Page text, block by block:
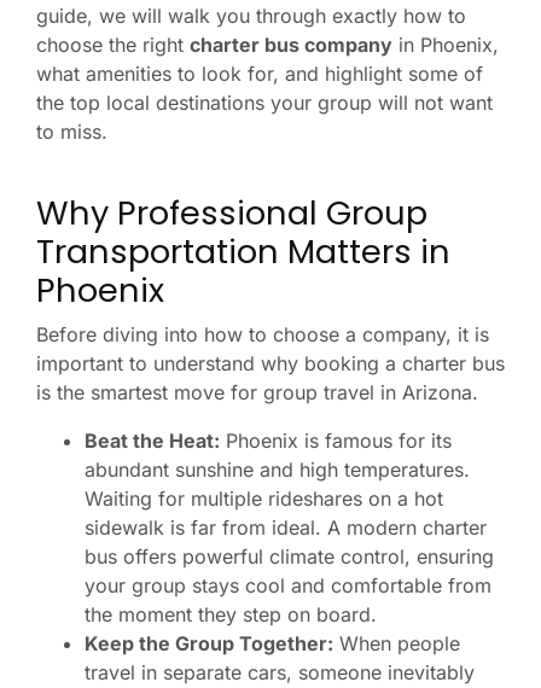
guide, we will walk you through exactly how to
choose the right charter bus company in Phoenix,
what amenities to look for, and highlight some of
the top local destinations your group will not want
to miss.
Why Professional Group
Transportation Matters in
Phoenix
Before diving into how to choose a company, it is
important to understand why booking a charter bus
is the smartest move for group travel in Arizona.
Beat the Heat: Phoenix is famous for its
abundant sunshine and high temperatures.
Waiting for multiple rideshares on a hot
sidewalk is far from ideal. A modern charter
bus offers powerful climate control, ensuring
your group stays cool and comfortable from
the moment they step on board.
Keep the Group Together: When people
travel in separate cars, someone inevitably